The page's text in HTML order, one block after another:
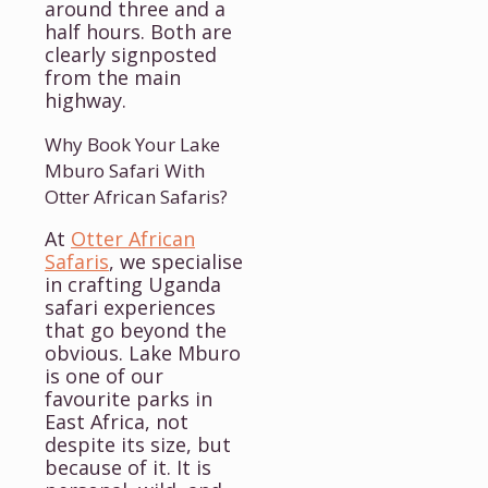
around three and a
half hours. Both are
clearly signposted
from the main
highway.
Why Book Your Lake
Mburo Safari With
Otter African Safaris?
At Otter African
Safaris, we specialise
in crafting Uganda
safari experiences
that go beyond the
obvious. Lake Mburo
is one of our
favourite parks in
East Africa, not
despite its size, but
because of it. It is